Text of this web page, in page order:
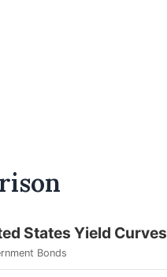
States Yield Curves
Bonds